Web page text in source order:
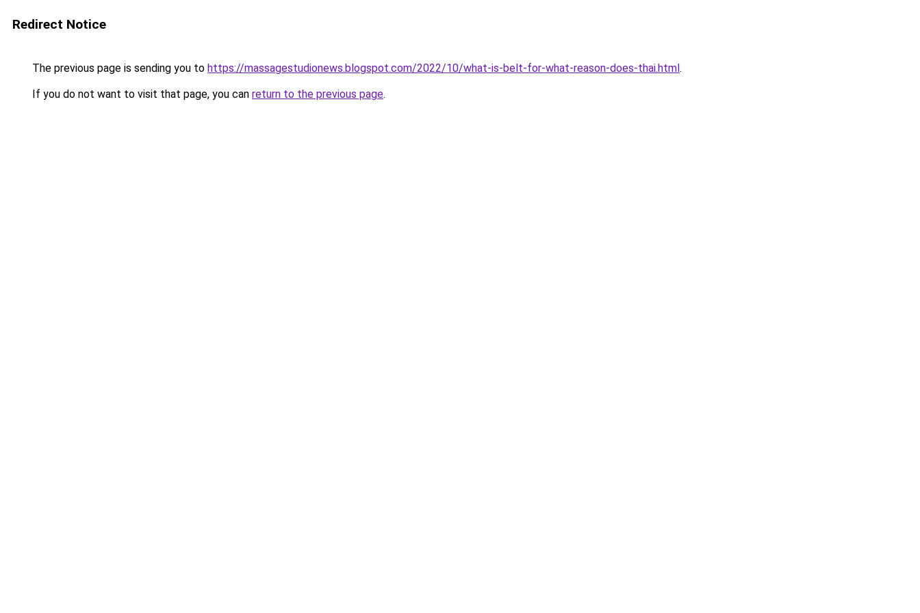
Redirect Notice
The previous page is sending you to https://massagestudionews.blogspot.com/2022/10/what-is-belt-for-what-reason-does-thai.html.
If you do not want to visit that page, you can return to the previous page.